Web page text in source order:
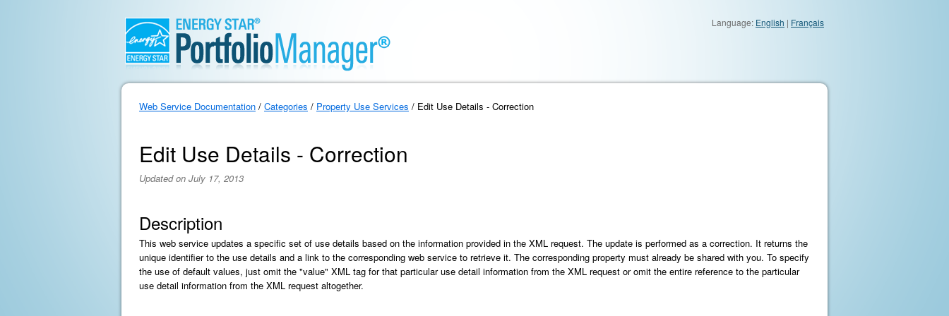
Language: English | Français
Web Service Documentation / Categories / Property Use Services / Edit Use Details - Correction
Edit Use Details - Correction
Updated on July 17, 2013
Description
This web service updates a specific set of use details based on the information provided in the XML request. The update is performed as a correction. It returns the
unique identifier to the use details and a link to the corresponding web service to retrieve it. The corresponding property must already be shared with you. To specify
the use of default values, just omit the "value" XML tag for that particular use detail information from the XML request or omit the entire reference to the particular
use detail information from the XML request altogether.